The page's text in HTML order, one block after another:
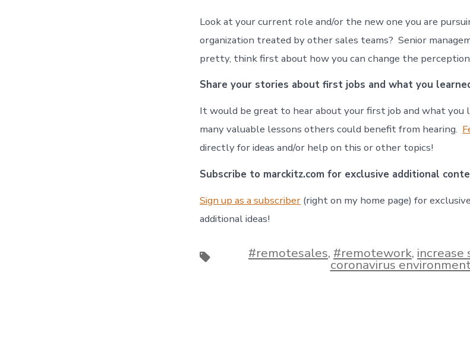
Look at your current role and/or the new one you are
organization treated by other sales teams? Senior
pretty, think first about how you can change the
Share your stories about first jobs and what you
It would be great to hear about your first job and what you
many valuable lessons others could benefit from hearing.
directly for ideas and/or help on this or other topics!
Subscribe to marckitz.com for exclusive additional
Sign up as a subscriber (right on my home page) for
additional ideas!
Tags #remotesales, #remotework, increase
coronavirus